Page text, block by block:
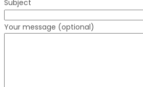
Subject
Your message (optional)